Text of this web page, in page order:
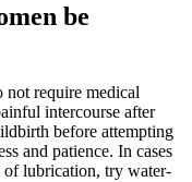
be
not require medical
intercourse after
before attempting
and patience. In cases
of lubrication, try water-